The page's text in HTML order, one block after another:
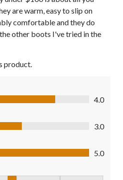
are warm, easy to slip on
comfortable and they do
other boots I've tried in the
product.
4.0
of 5
3.0
of 5
5.0